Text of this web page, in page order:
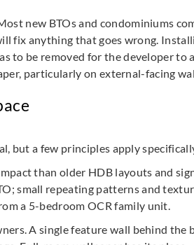
new BTOs and condominiums
fix anything that goes wrong.
to be removed for the developer
particularly on external-facing
but a few principles apply
than older HDB layouts and
small repeating patterns and
a 5-bedroom OCR family unit.
A single feature wall behind the